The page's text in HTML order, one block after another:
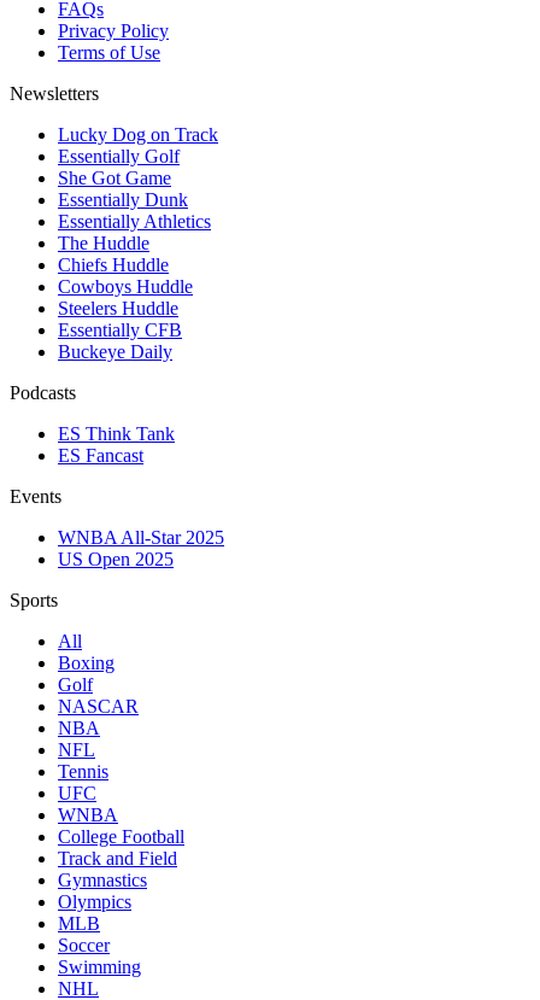
FAQs
Privacy Policy
Terms of Use
Newsletters
Lucky Dog on Track
Essentially Golf
She Got Game
Essentially Dunk
Essentially Athletics
The Huddle
Chiefs Huddle
Cowboys Huddle
Steelers Huddle
Essentially CFB
Buckeye Daily
Podcasts
ES Think Tank
ES Fancast
Events
WNBA All-Star 2025
US Open 2025
Sports
All
Boxing
Golf
NASCAR
NBA
NFL
Tennis
UFC
WNBA
College Football
Track and Field
Gymnastics
Olympics
MLB
Soccer
Swimming
NHL